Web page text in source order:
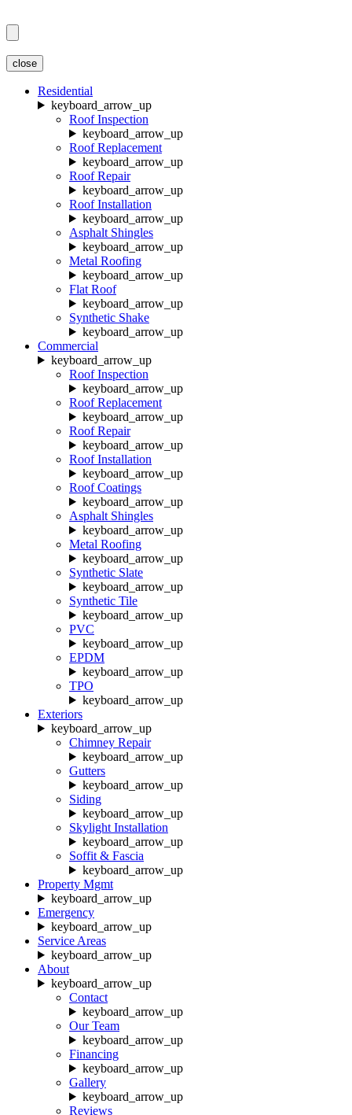
close
Residential
keyboard_arrow_up
Roof Inspection
keyboard_arrow_up
Roof Replacement
keyboard_arrow_up
Roof Repair
keyboard_arrow_up
Roof Installation
keyboard_arrow_up
Asphalt Shingles
keyboard_arrow_up
Metal Roofing
keyboard_arrow_up
Flat Roof
keyboard_arrow_up
Synthetic Shake
keyboard_arrow_up
Commercial
keyboard_arrow_up
Roof Inspection
keyboard_arrow_up
Roof Replacement
keyboard_arrow_up
Roof Repair
keyboard_arrow_up
Roof Installation
keyboard_arrow_up
Roof Coatings
keyboard_arrow_up
Asphalt Shingles
keyboard_arrow_up
Metal Roofing
keyboard_arrow_up
Synthetic Slate
keyboard_arrow_up
Synthetic Tile
keyboard_arrow_up
PVC
keyboard_arrow_up
EPDM
keyboard_arrow_up
TPO
keyboard_arrow_up
Exteriors
keyboard_arrow_up
Chimney Repair
keyboard_arrow_up
Gutters
keyboard_arrow_up
Siding
keyboard_arrow_up
Skylight Installation
keyboard_arrow_up
Soffit & Fascia
keyboard_arrow_up
Property Mgmt
keyboard_arrow_up
Emergency
keyboard_arrow_up
Service Areas
keyboard_arrow_up
About
keyboard_arrow_up
Contact
keyboard_arrow_up
Our Team
keyboard_arrow_up
Financing
keyboard_arrow_up
Gallery
keyboard_arrow_up
Reviews